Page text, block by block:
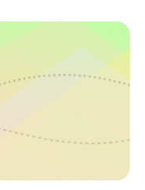
Português
English
Português
English